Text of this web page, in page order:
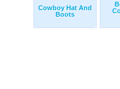
Cowboy Hat And
Boots